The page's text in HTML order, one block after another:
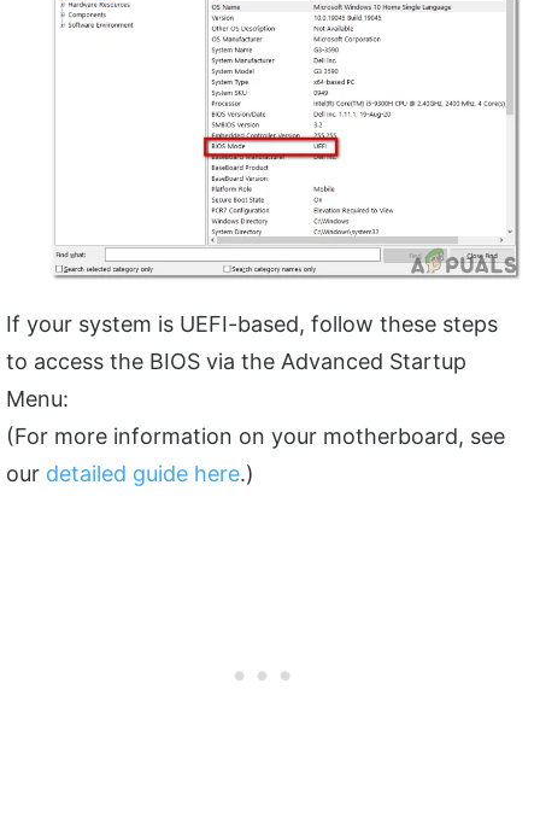
If your system is UEFI-based, follow these steps
to access the BIOS via the Advanced Startup
Menu:
(For more information on your motherboard, see
our detailed guide here.)